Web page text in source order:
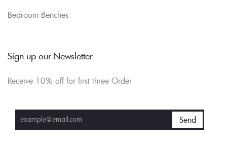
Bedroom Benches
Sign up our Newsletter
Receive 10% off for first three Order